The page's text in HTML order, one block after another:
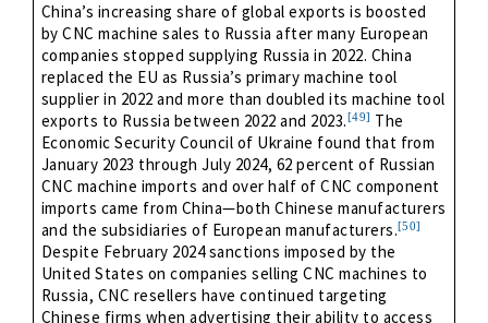
China’s increasing share of global exports is boosted
by CNC machine sales to Russia after many European
companies stopped supplying Russia in 2022. China
replaced the EU as Russia’s primary machine tool
supplier in 2022 and more than doubled its machine tool
exports to Russia between 2022 and 2023.[49] The
Economic Security Council of Ukraine found that from
January 2023 through July 2024, 62 percent of Russian
CNC machine imports and over half of CNC component
imports came from China—both Chinese manufacturers
and the subsidiaries of European manufacturers.[50]
Despite February 2024 sanctions imposed by the
United States on companies selling CNC machines to
Russia, CNC resellers have continued targeting
Chinese firms when advertising their ability to access